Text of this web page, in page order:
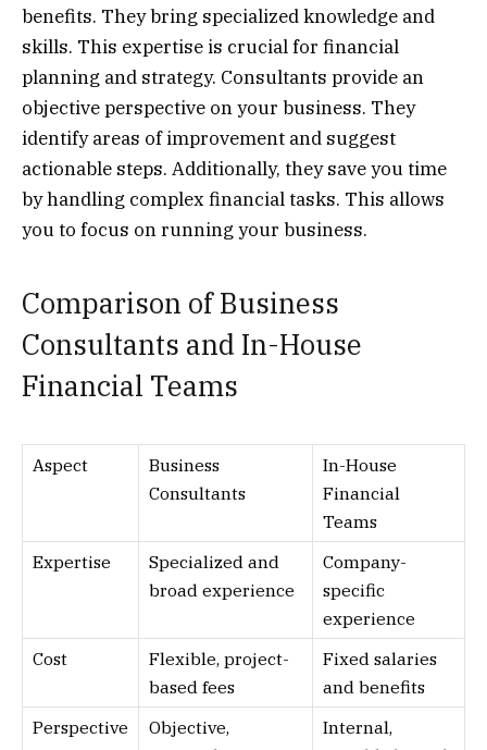
benefits. They bring specialized knowledge and
skills. This expertise is crucial for financial
planning and strategy. Consultants provide an
objective perspective on your business. They
identify areas of improvement and suggest
actionable steps. Additionally, they save you time
by handling complex financial tasks. This allows
you to focus on running your business.
Comparison of Business
Consultants and In-House
Financial Teams
Aspect
Business
Consultants
In-House
Financial
Teams
Expertise
Specialized and
broad experience
Company-
specific
experience
Cost
Flexible, project-
based fees
Fixed salaries
and benefits
Perspective
Objective,
Internal,